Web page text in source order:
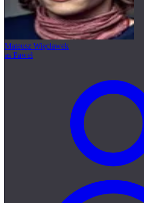
Mateusz Więcławek
as Paweł